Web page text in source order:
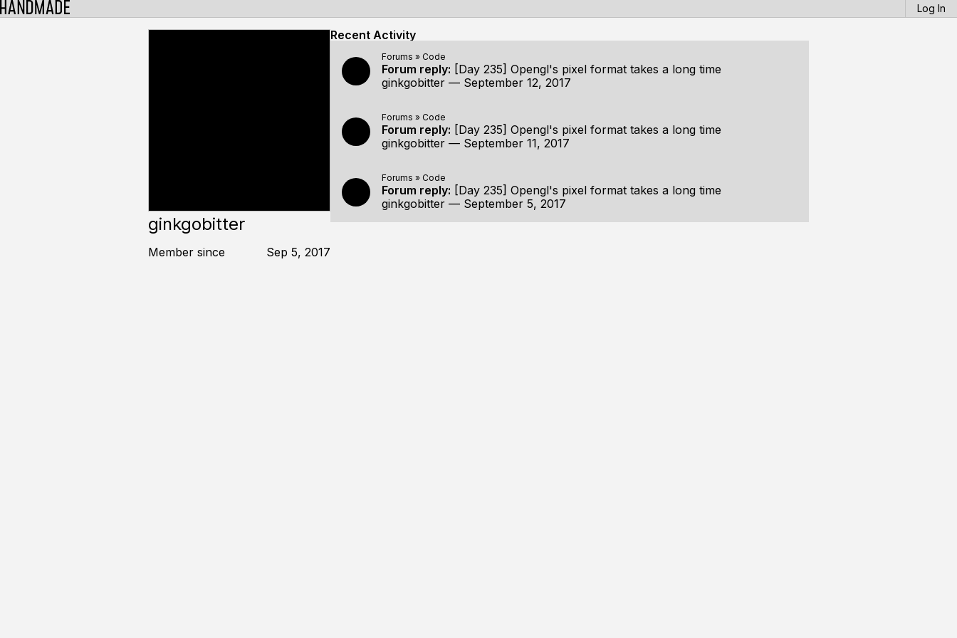
Log In
ginkgobitter
Member since Sep 5, 2017
Recent Activity
Forums » Code
Forum reply: [Day 235] Opengl's pixel format takes a long time
ginkgobitter — September 12, 2017
Forums » Code
Forum reply: [Day 235] Opengl's pixel format takes a long time
ginkgobitter — September 11, 2017
Forums » Code
Forum reply: [Day 235] Opengl's pixel format takes a long time
ginkgobitter — September 5, 2017